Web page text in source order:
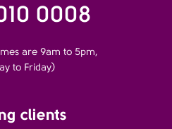
0008
are 9am to 5pm,
to Friday)
clients